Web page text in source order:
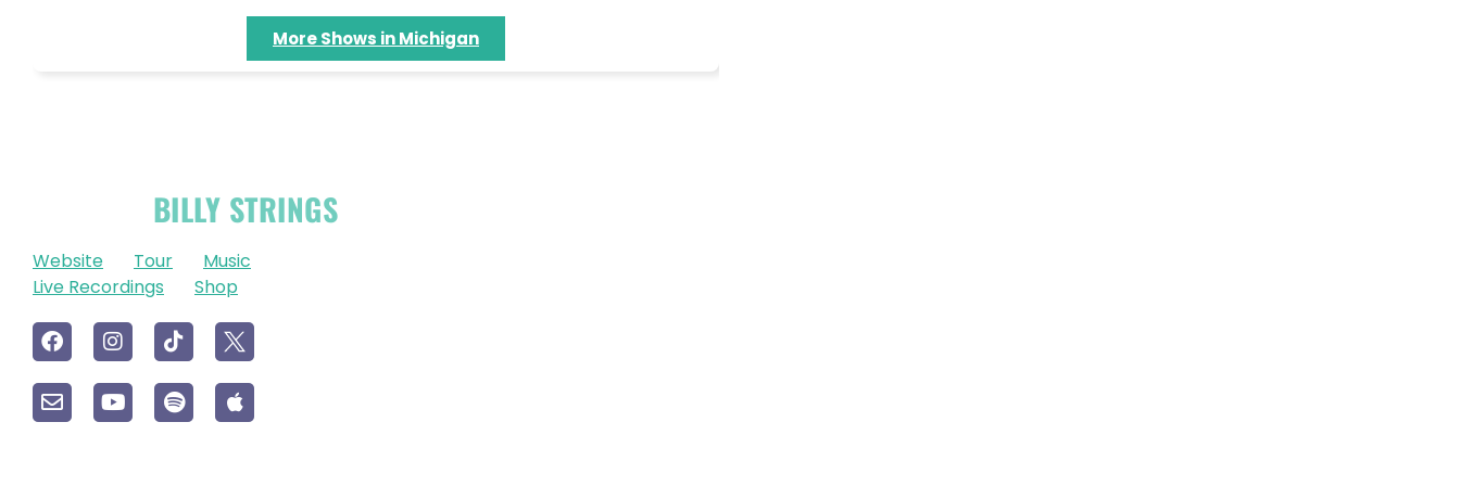
More Shows in Michigan
BILLY STRINGS
Website Tour
Music
Live Recordings
Shop